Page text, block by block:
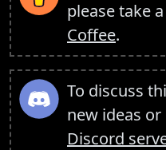
please take
Coffee.
To discuss
new ideas
Discord